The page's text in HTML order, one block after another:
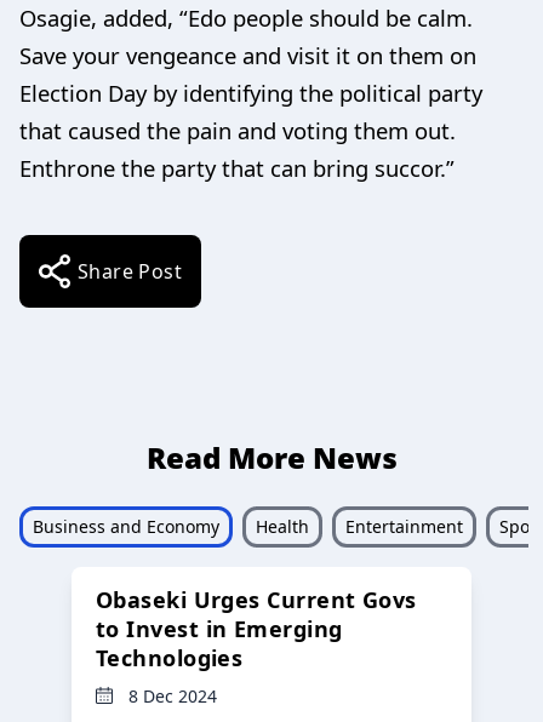
Osagie, added, “Edo people should be calm.
Save your vengeance and visit it on them on
Election Day by identifying the political party
that caused the pain and voting them out.
Enthrone the party that can bring succor.”
Share Post
Read More News
Business and Economy Health Entertainment
Obaseki Urges Current Govs
to Invest in Emerging
Technologies
8 Dec 2024